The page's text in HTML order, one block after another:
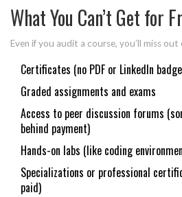
What You Can’t Get for
Even if you audit a course, you’ll miss out
Certificates (no PDF or LinkedIn
Graded assignments and exams
Access to peer discussion forums
behind payment)
Hands-on labs (like coding
Specializations or professional
paid)